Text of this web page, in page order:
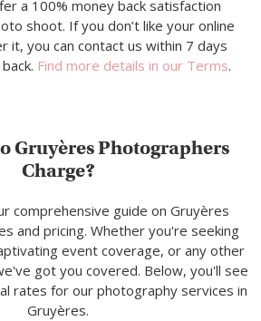
a 100% money back satisfaction
shoot. If you don’t like your online
it, you can contact us within 7 days
Find more details in our Terms.
Gruyères Photographers
Charge?
comprehensive guide on Gruyères
and pricing. Whether you're seeking
event coverage, or any other
got you covered. Below, you'll see
rates for our photography services in
Gruyères.